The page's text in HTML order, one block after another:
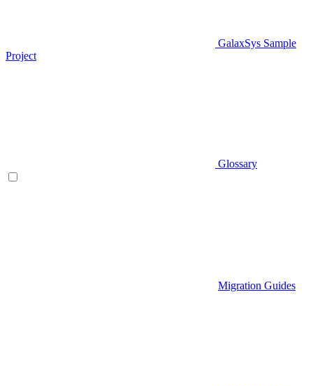
GalaxSys Sample
Project
Glossary
Migration Guides